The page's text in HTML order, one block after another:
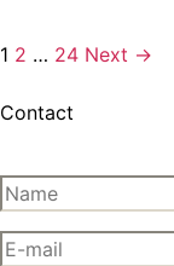
1 2 … 24 Next →
Contact